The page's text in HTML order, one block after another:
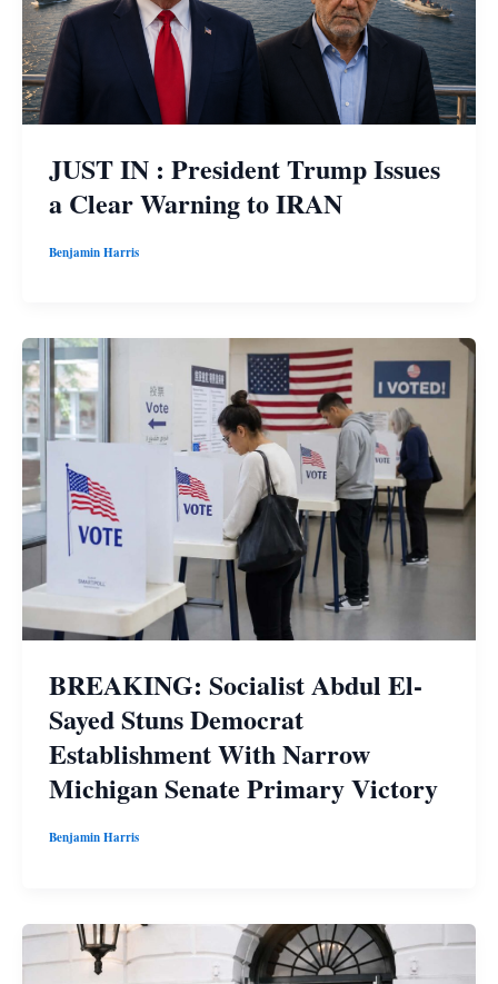
JUST IN : President Trump Issues
a Clear Warning to IRAN
Benjamin Harris
BREAKING: Socialist Abdul El-
Sayed Stuns Democrat
Establishment With Narrow
Michigan Senate Primary Victory
Benjamin Harris